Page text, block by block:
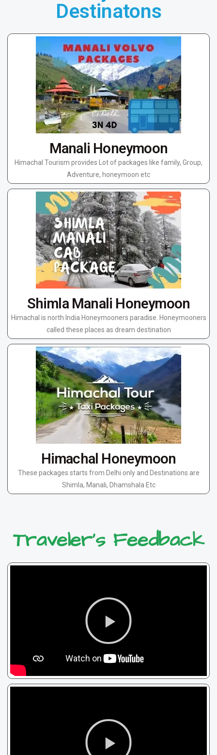
Destinatons
Manali Honeymoon
Himachal Tourism provides Lot of packages like family, Group,
Adventure, honeymoon etc
Shimla Manali Honeymoon
Himachal is north India Honeymooners paradise. Honeymooners
called these places as dream destination
Himachal Honeymoon
These packages starts from Delhi only and Destinations are
Shimla, Manali, Dhamshala Etc
Traveler's Feedback